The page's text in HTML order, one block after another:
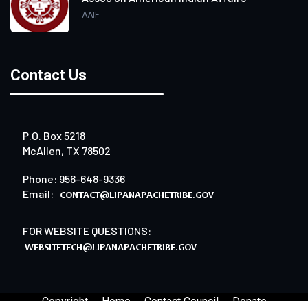
AAIF
Contact Us
P.O. Box 5218
McAllen, TX 78502
Phone: 956-648-9336
Email:
FOR WEBSITE QUESTIONS: